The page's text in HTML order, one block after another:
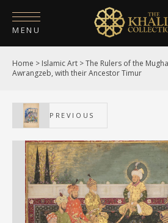
MENU
HOME
COLLECTIONS
PUBLICATIONS
SHOP
EXHIBITIONS
Home > Islamic Art >The Rulers of the
Awrangzeb, with their Ancestor Timur
PREVIOUS